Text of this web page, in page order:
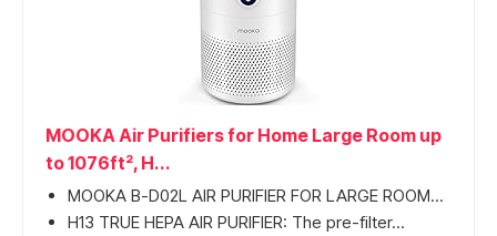
MOOKA Air Purifiers for Home Large Room up
to 1076ft², H...
MOOKA B-D02L AIR PURIFIER FOR LARGE ROOM...
H13 TRUE HEPA AIR PURIFIER: The pre-filter...